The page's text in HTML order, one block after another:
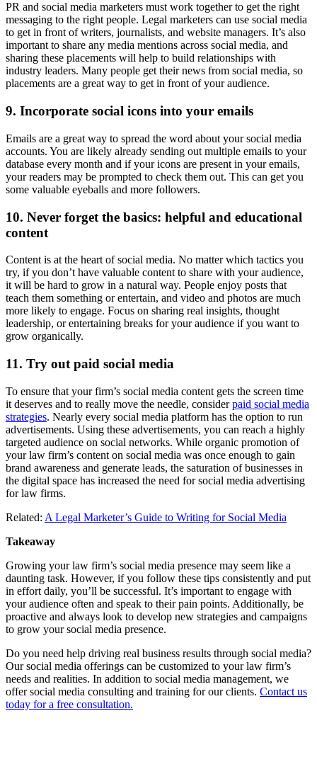
PR and social media marketers must work together to get the right
messaging to the right people. Legal marketers can use social media
to get in front of writers, journalists, and website managers. It’s also
important to share any media mentions across social media, and
sharing these placements will help to build relationships with
industry leaders. Many people get their news from social media, so
placements are a great way to get in front of your audience.
9. Incorporate social icons into your emails
Emails are a great way to spread the word about your social media
accounts. You are likely already sending out multiple emails to your
database every month and if your icons are present in your emails,
your readers may be prompted to check them out. This can get you
some valuable eyeballs and more followers.
10. Never forget the basics: helpful and educational
content
Content is at the heart of social media. No matter which tactics you
try, if you don’t have valuable content to share with your audience,
it will be hard to grow in a natural way. People enjoy posts that
teach them something or entertain, and video and photos are much
more likely to engage. Focus on sharing real insights, thought
leadership, or entertaining breaks for your audience if you want to
grow organically.
11. Try out paid social media
To ensure that your firm’s social media content gets the screen time
it deserves and to really move the needle, considerpaid social media
strategies. Nearly every social media platform has the option to run
advertisements. Using these advertisements, you can reach a highly
targeted audience on social networks. While organic promotion of
your law firm’s content on social media was once enough to gain
brand awareness and generate leads, the saturation of businesses in
the digital space has increased the need for social media advertising
for law firms.
Related: A Legal Marketer’s Guide to Writing for Social Media
Takeaway
Growing your law firm’s social media presence may seem like a
daunting task. However, if you follow these tips consistently and put
in effort daily, you’ll be successful. It’s important to engage with
your audience often and speak to their pain points. Additionally, be
proactive and always look to develop new strategies and campaigns
to grow your social media presence.
Do you need help driving real business results through social media?
Our social media offerings can be customized to your law firm’s
needs and realities. In addition to social media management, we
offer social media consulting and training for our clients. Contact us
today for a free consultation.